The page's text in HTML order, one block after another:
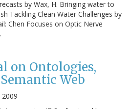
by Wax, H. Bringing water to
Tackling Clean Water Challenges by
Chen Focuses on Optic Nerve
on Ontologies,
Web